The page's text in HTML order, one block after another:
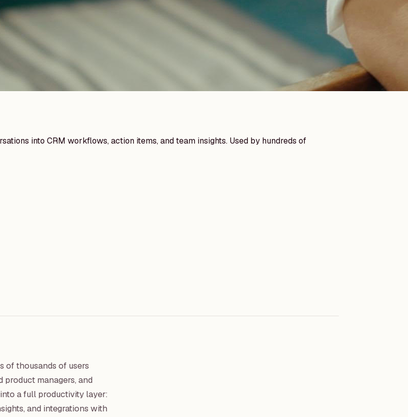
into CRM workflows, action items, and team insights. Used by hundreds of
of thousands of users
managers, and
a full productivity layer:
and integrations with